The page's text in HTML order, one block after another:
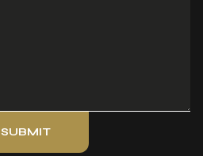
SUBMIT